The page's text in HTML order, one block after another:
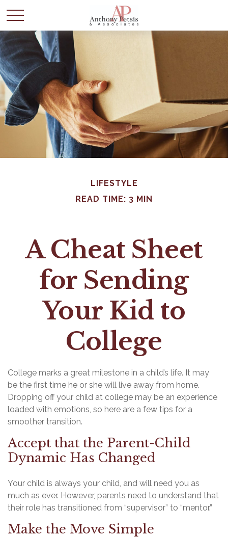
LIFESTYLE
READ TIME: 3 MIN
A Cheat Sheet
for Sending
Your Kid to
College
College marks a great milestone in a child’s life. It may
be the first time he or she will live away from home.
Dropping off your child at college may be an experience
loaded with emotions, so here are a few tips for a
smoother transition.
Accept that the Parent-Child
Dynamic Has Changed
Your child is always your child, and will need you as
much as ever. However, parents need to understand that
their role has transitioned from “supervisor” to “mentor.”
Make the Move Simple